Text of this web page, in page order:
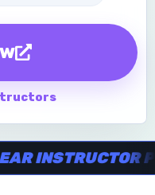
Swum checkout,